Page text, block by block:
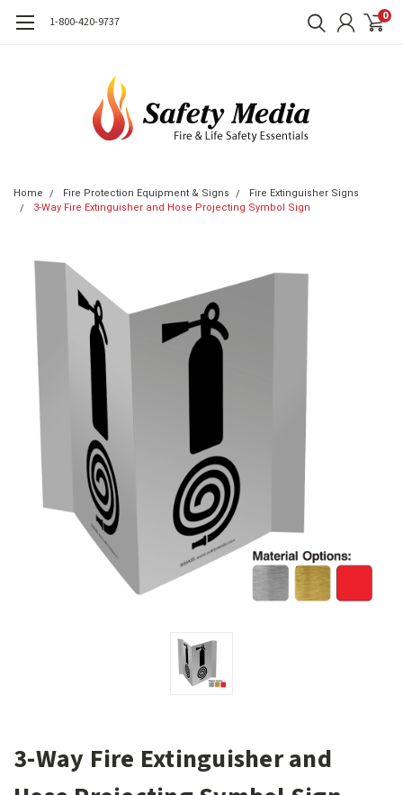
1-800-420-9737 0
Home Fire Protection Equipment & Signs
Fire Extinguisher Signs
3-Way Fire Extinguisher and Hose Projecting Symbol Sign
3-Way Fire Extinguisher and